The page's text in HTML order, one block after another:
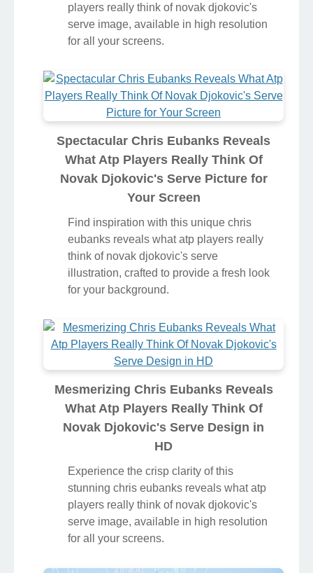
players really think of novak djokovic's
serve image, available in high resolution
for all your screens.
Spectacular Chris Eubanks Reveals
What Atp Players Really Think Of
Novak Djokovic's Serve Picture for
Your Screen
Find inspiration with this unique chris
eubanks reveals what atp players really
think of novak djokovic's serve
illustration, crafted to provide a fresh look
for your background.
Mesmerizing Chris Eubanks Reveals
What Atp Players Really Think Of
Novak Djokovic's Serve Design in
HD
Experience the crisp clarity of this
stunning chris eubanks reveals what atp
players really think of novak djokovic's
serve image, available in high resolution
for all your screens.